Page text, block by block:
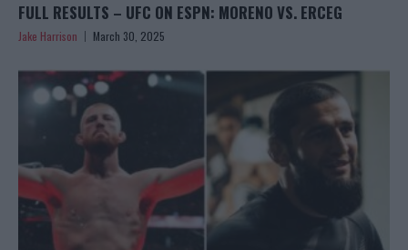
FULL RESULTS – UFC ON ESPN: MORENO VS. ERCEG
Jake Harrison March 30, 2025